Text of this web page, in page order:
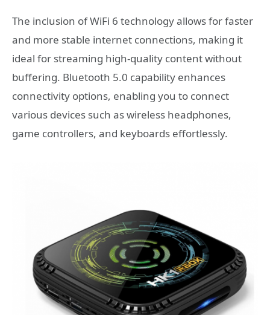
The inclusion of WiFi 6 technology allows for faster
and more stable internet connections, making it
ideal for streaming high-quality content without
buffering. Bluetooth 5.0 capability enhances
connectivity options, enabling you to connect
various devices such as wireless headphones,
game controllers, and keyboards effortlessly.